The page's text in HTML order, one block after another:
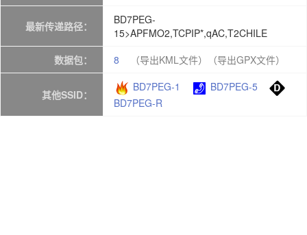
最新传递路径：
BD7PEG-
15>APFMO2,TCPIP*,qAC,T2CHILE
数据包：
8 （导出KML文件） （导出GPX文件）
其他SSID：
BD7PEG-1
BD7PEG-5
BD7PEG-R